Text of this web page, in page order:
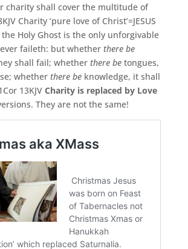
charity shall cover the multitude of
Charity ‘pure love of Christ’=JESUS
Holy Ghost is the only unforgivable
faileth: but whether there be
shall fail; whether there betongues,
whether there beknowledge, it shall
13KJV Charity is replaced by Love
They are not the same!